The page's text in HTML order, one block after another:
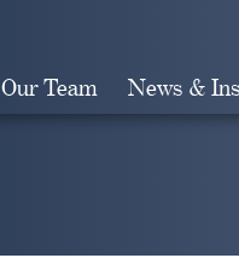
Our Team News &